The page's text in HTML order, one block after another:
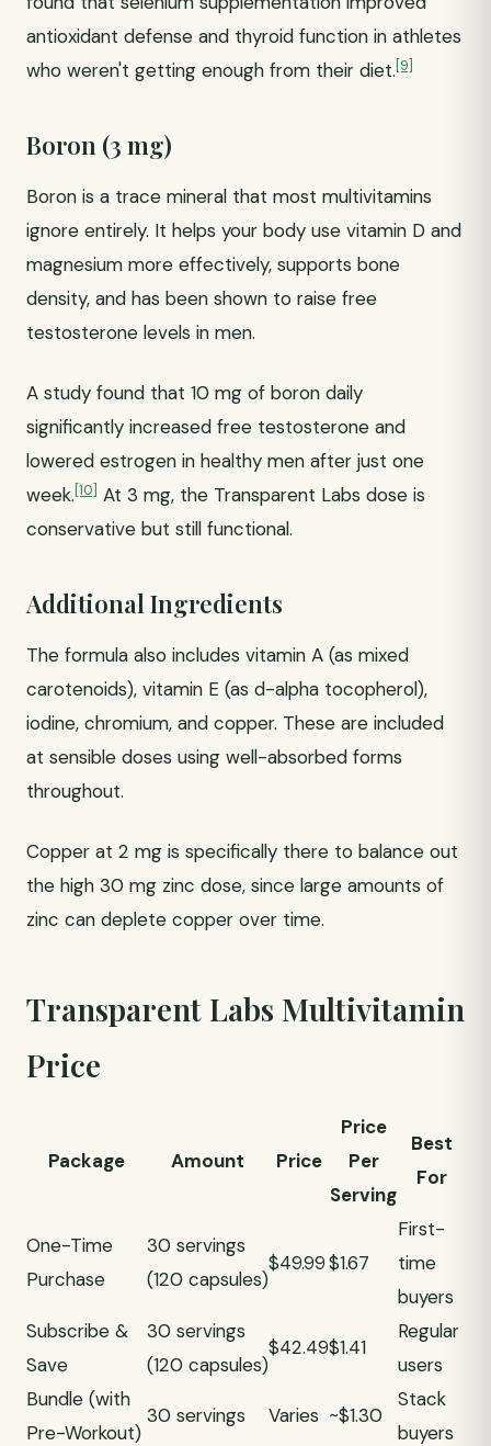
antioxidant defense and thyroid function in athletes
who weren't getting enough from their diet.[9]
Boron (3 mg)
Boron is a trace mineral that most multivitamins
ignore entirely. It helps your body use vitamin D and
magnesium more effectively, supports bone
density, and has been shown to raise free
testosterone levels in men.
A study found that 10 mg of boron daily
significantly increased free testosterone and
lowered estrogen in healthy men after just one
week.[10] At 3 mg, the Transparent Labs dose is
conservative but still functional.
Additional Ingredients
The formula also includes vitamin A (as mixed
carotenoids), vitamin E (as d-alpha tocopherol),
iodine, chromium, and copper. These are included
at sensible doses using well-absorbed forms
throughout.
Copper at 2 mg is specifically there to balance out
the high 30 mg zinc dose, since large amounts of
zinc can deplete copper over time.
Transparent Labs Multivitamin
Price
Package Amount Price
Price
Per
Serving
Best
For
One-Time
Purchase
30 servings
(120 capsules)
$49.99$1.67
First-
time
buyers
Subscribe &
Save
30 servings
(120 capsules)
$42.49$1.41
Regular
users
Bundle (with
Pre-Workout)
30 servings Varies ~$1.30
Stack
buyers